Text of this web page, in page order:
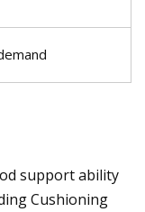
support ability
Cushioning